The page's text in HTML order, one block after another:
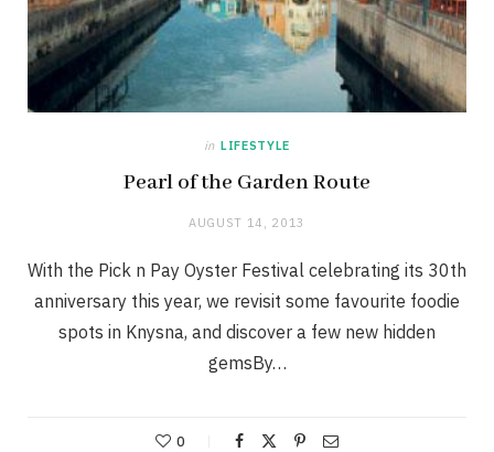
in LIFESTYLE
Pearl of the Garden Route
AUGUST 14, 2013
With the Pick n Pay Oyster Festival celebrating its 30th
anniversary this year, we revisit some favourite foodie
spots in Knysna, and discover a few new hidden
gemsBy…
0